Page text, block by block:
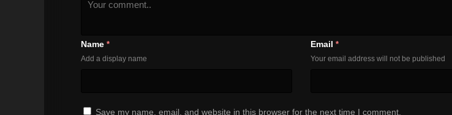
Name *
Add a display name
Email *
Your email address will not be published
Save my name, email, and website in this browser for the next time I comment.